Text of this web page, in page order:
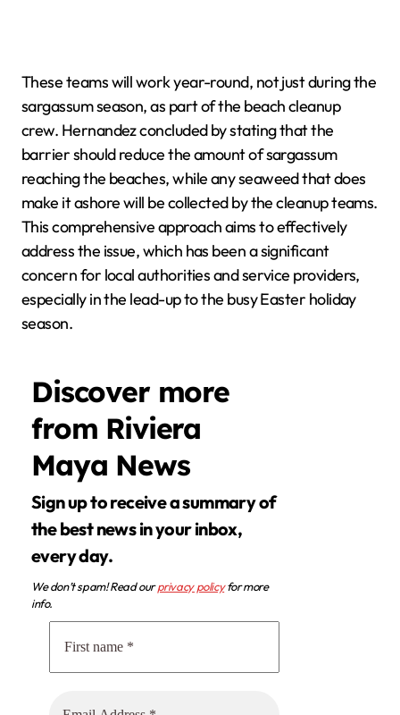
These teams will work year-round, not just during the
sargassum season, as part of the beach cleanup
crew. Hernandez concluded by stating that the
barrier should reduce the amount of sargassum
reaching the beaches, while any seaweed that does
make it ashore will be collected by the cleanup teams.
This comprehensive approach aims to effectively
address the issue, which has been a significant
concern for local authorities and service providers,
especially in the lead-up to the busy Easter holiday
season.
Discover more
from Riviera
Maya News
Sign up to receive a summary of
the best news in your inbox,
every day.
We don’t spam! Read ourprivacy policyfor more
info.